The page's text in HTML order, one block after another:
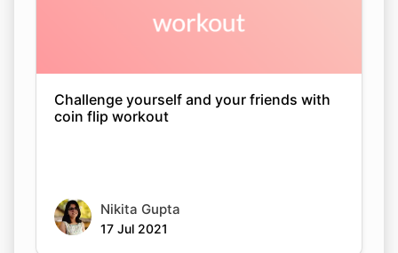
Challenge yourself and your friends with
coin flip workout
Nikita Gupta
17 Jul 2021